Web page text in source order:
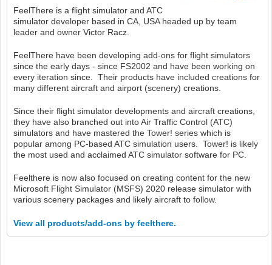
FeelThere is a flight simulator and ATC
simulator developer based in CA, USA headed up by team
leader and owner Victor Racz.
FeelThere have been developing add-ons for flight simulators
since the early days - since FS2002 and have been working on
every iteration since. Their products have included creations for
many different aircraft and airport (scenery) creations.
Since their flight simulator developments and aircraft creations,
they have also branched out into Air Traffic Control (ATC)
simulators and have mastered the Tower! series which is
popular among PC-based ATC simulation users. Tower! is likely
the most used and acclaimed ATC simulator software for PC.
Feelthere is now also focused on creating content for the new
Microsoft Flight Simulator (MSFS) 2020 release simulator with
various scenery packages and likely aircraft to follow.
View all products/add-ons by feelthere.